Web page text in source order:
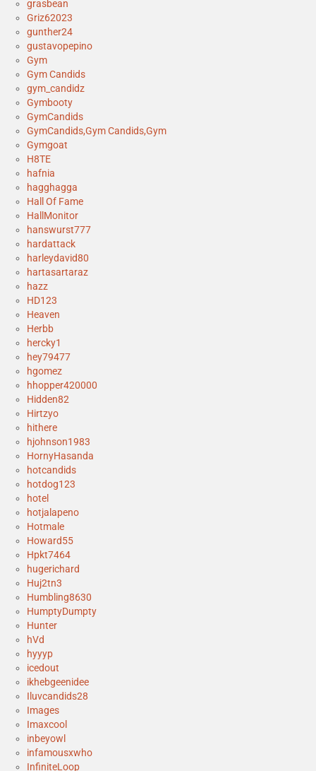
grasbean
Griz62023
gunther24
gustavopepino
Gym
Gym Candids
gym_candidz
Gymbooty
GymCandids
GymCandids,Gym Candids,Gym
Gymgoat
H8TE
hafnia
hagghagga
Hall Of Fame
HallMonitor
hanswurst777
hardattack
harleydavid80
hartasartaraz
hazz
HD123
Heaven
Herbb
hercky1
hey79477
hgomez
hhopper420000
Hidden82
Hirtzyo
hithere
hjohnson1983
HornyHasanda
hotcandids
hotdog123
hotel
hotjalapeno
Hotmale
Howard55
Hpkt7464
hugerichard
Huj2tn3
Humbling8630
HumptyDumpty
Hunter
hVd
hyyyp
icedout
ikhebgeenidee
Iluvcandids28
Images
Imaxcool
inbeyowl
infamousxwho
InfiniteLoop